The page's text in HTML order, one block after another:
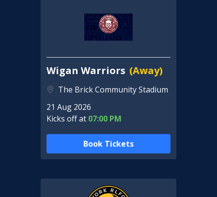
Wigan Warriors (Away)
The Brick Community Stadium
21 Aug 2026
Kicks off at 07:00 PM
Book Tickets